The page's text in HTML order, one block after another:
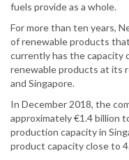
fuels provide as a whole.
For more than ten years,
of renewable products
currently has the capacity
renewable products at its
and Singapore.
In December 2018, the
approximately €1.4 billion
production capacity in
product capacity close to